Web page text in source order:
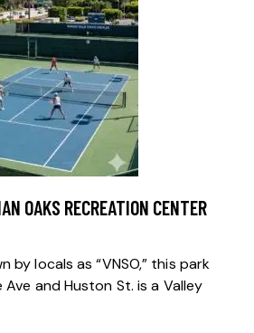
OAKS RECREATION CENTER
by locals as “VNSO,” this park
and Huston St. is a Valley